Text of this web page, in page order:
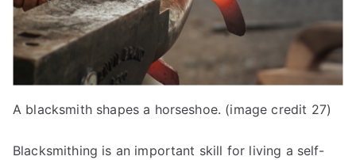
A blacksmith shapes a horseshoe. (image credit 27)
Blacksmithing is an important skill for living a self-